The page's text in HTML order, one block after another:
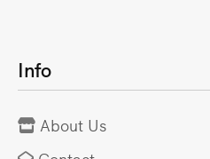
Info
About Us